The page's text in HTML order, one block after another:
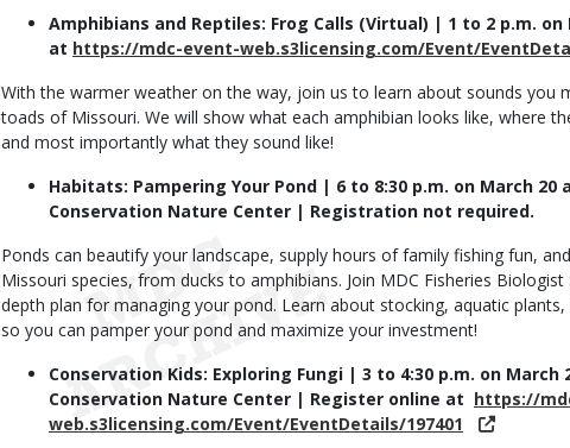
Amphibians and Reptiles: Frog Calls (Virtual) | 1 to 2 p.m.
at https://mdc-event-web.s3licensing.com/Event/
With the warmer weather on the way, join us to learn about sounds you
toads of Missouri. We will show what each amphibian looks like, where
and most importantly what they sound like!
Habitats: Pampering Your Pond | 6 to 8:30 p.m. on March 20
Conservation Nature Center | Registration not required.
Ponds can beautify your landscape, supply hours of family fishing fun,
Missouri species, from ducks to amphibians. Join MDC Fisheries
depth plan for managing your pond. Learn about stocking, aquatic
so you can pamper your pond and maximize your investment!
Conservation Kids: Exploring Fungi | 3 to 4:30 p.m. on March
Conservation Nature Center | Register online at https://
web.s3licensing.com/Event/EventDetails/197401